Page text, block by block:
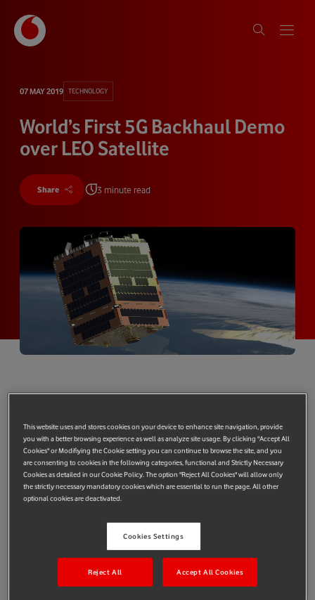
07 MAY 2019 TECHNOLOGY
World’s First 5G Backhaul Demo
over LEO Satellite
Share 3 minute read
Successful 5G trials conducted with Vodafone and Telesat’s LEO
Innovation Centre
Telesat, a leading global satellite operator, Vodafone Group and
the University of Surrey have successfully demonstrated that
Low Earth Orbit (LEO) satellites can provide effective backhaul
advanced backhaul solutions for 5G.
This website uses and stores cookies on your device to enhance site navigation, provide
you with a better browsing experience as well as analyze site usage. By clicking "Accept All
Cookies" or Modifiying the Cookie setting you can continue to browse the site, and you
are consenting to cookies in the following categories, functional and Strictly Necessary
Cookies as detailed in our Cookie Policy. The option "Reject All Cookies" will allow only
the strictly necessary mandatory cookies which are essential to run the page. All other
optional cookies are deactivated.
Cookies Settings
Reject All Accept All Cookies